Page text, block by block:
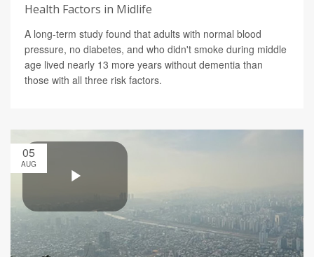
Health Factors in Midlife
A long-term study found that adults with normal blood
pressure, no diabetes, and who didn't smoke during middle
age lived nearly 13 more years without dementia than
those with all three risk factors.
05
AUG